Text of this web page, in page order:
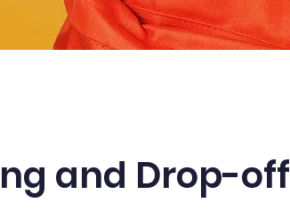
and Drop-off